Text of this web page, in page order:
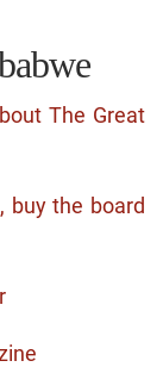
The Great
buy the board